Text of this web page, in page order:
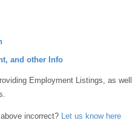
and other Info
Employment Listings, as well
incorrect? Let us know here